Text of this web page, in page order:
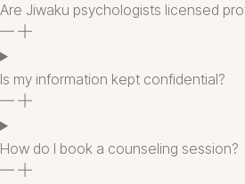
Are Jiwaku psychologists licensed
Is my information kept confidential?
How do I book a counseling session?